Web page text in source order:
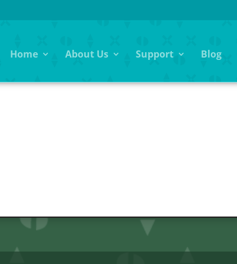
Home About Us Support Blog